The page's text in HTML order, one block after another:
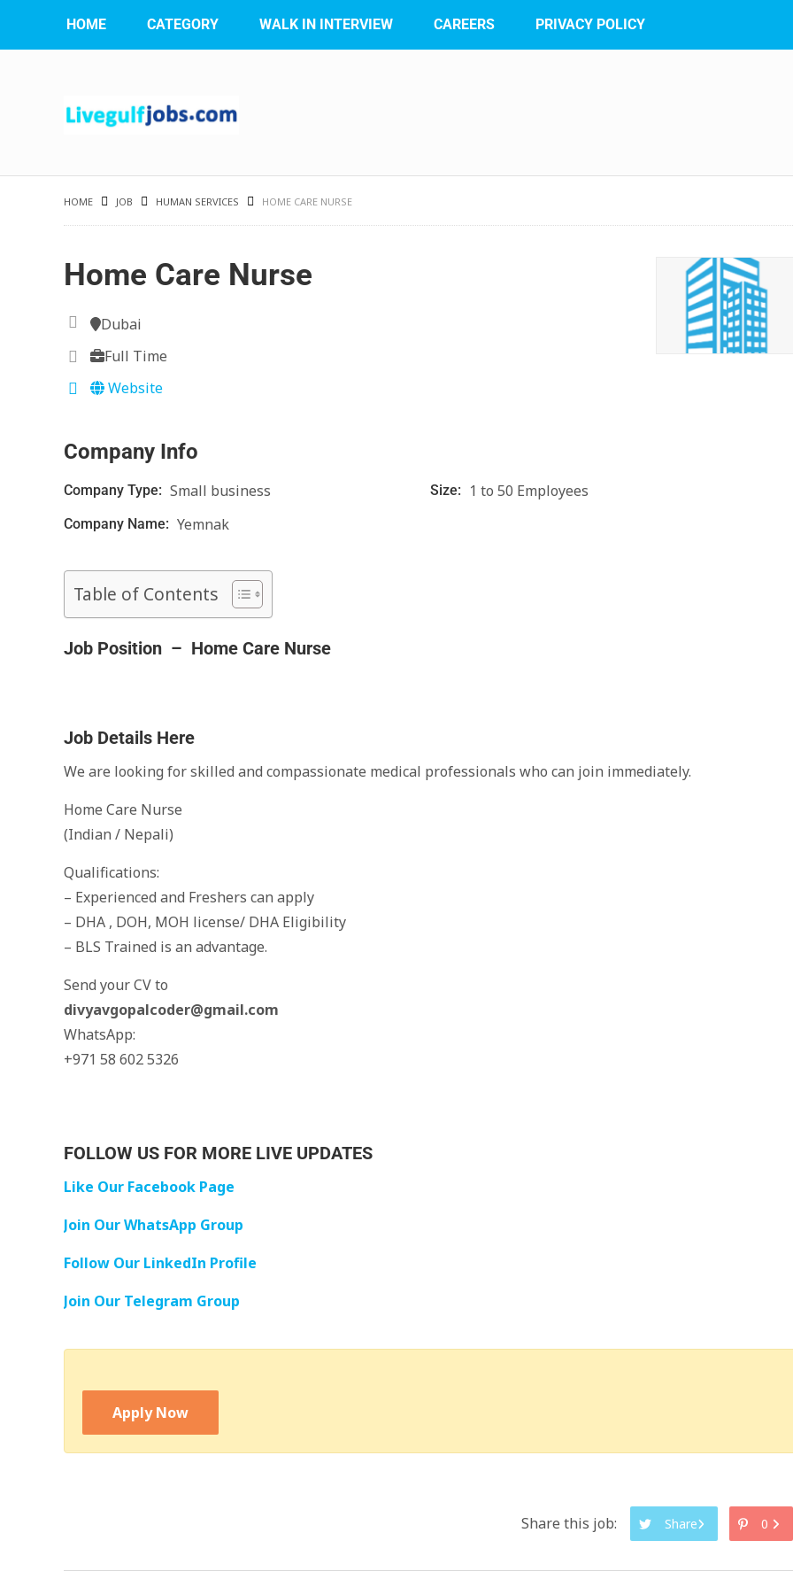
HOME CATEGORY WALK IN INTERVIEW CAREERS PRIVACY POLICY
HOME JOB HUMAN SERVICES HOME CARE NURSE
Home Care Nurse
Dubai
Full Time
Website
Company Info
Company Type: Small business Size: 1 to 50 Employees
Company Name: Yemnak
Table of Contents
Job Position – Home Care Nurse
Job Details Here
We are looking for skilled and compassionate medical professionals who can join immediately.
Home Care Nurse
(Indian / Nepali)
Qualifications:
– Experienced and Freshers can apply
– DHA , DOH, MOH license/ DHA Eligibility
– BLS Trained is an advantage.
Send your CV to
divyavgopalcoder@gmail.com
WhatsApp:
+971 58 602 5326
FOLLOW US FOR MORE LIVE UPDATES
Like Our Facebook Page
Join Our WhatsApp Group
Follow Our LinkedIn Profile
Join Our Telegram Group
Apply Now
Share this job: Share 0